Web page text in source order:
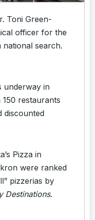
Toni Green-
officer for the
search.
underway in
restaurants
discounted
Pizza in
were ranked
pizzerias by
Destinations.